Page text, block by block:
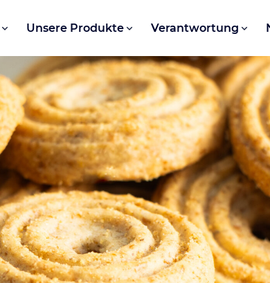
Unsere Produkte Verantwortung